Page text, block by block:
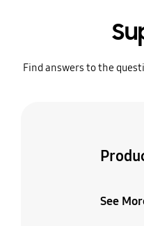
Find answers to the
See